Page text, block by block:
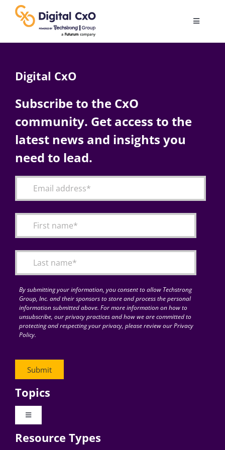
content
Toggle
AI
Change Management
Articles
for:
Digital CxO
Subscribe to the CxO
community. Get access to the
latest news and insights you
need to lead.
By submitting your information, you consent to allow Techstrong
Group, Inc. and their sponsors to store and process the personal
information submitted above. For more information on how to
unsubscribe, our privacy practices and how we are committed to
protecting and respecting your privacy, please review our Privacy
Policy.
Topics
Toggle
Digital Transformation
Resource Types